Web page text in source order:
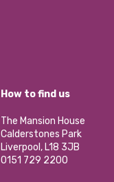
How to find us
The Mansion House
Calderstones Park
Liverpool, L18 3JB
0151 729 2200